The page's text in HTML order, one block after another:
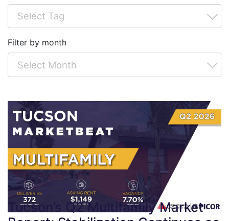
Tucson’s Q2 Multifamily Market
Filter by month